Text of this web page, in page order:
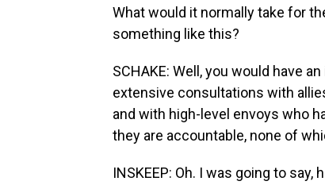
What would it normally take for
something like this?
SCHAKE: Well, you would have
extensive consultations with
and with high-level envoys who
they are accountable, none of
INSKEEP: Oh. I was going to